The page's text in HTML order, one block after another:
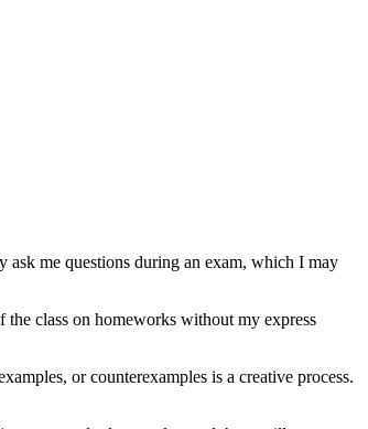
ask me questions during an exam, which I may
class on homeworks without my express
or counterexamples is a creative process.